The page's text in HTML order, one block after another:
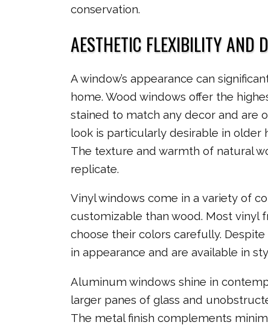
conservation.
AESTHETIC FLEXIBILITY AND
A window’s appearance can
home. Wood windows offer the
stained to match any decor and are
look is particularly desirable in older
The texture and warmth of natural
replicate.
Vinyl windows come in a variety of
customizable than wood. Most vinyl
choose their colors carefully.
in appearance and are available in
Aluminum windows shine in
larger panes of glass and
The metal finish complements